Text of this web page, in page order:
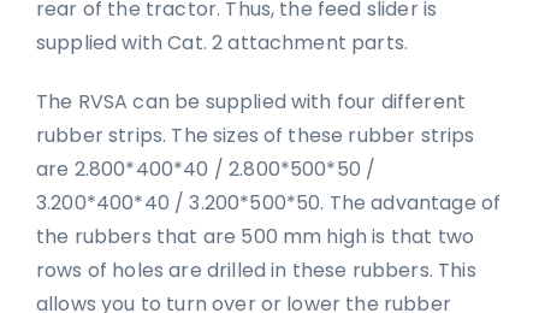
rear of the tractor. Thus, the feed slider is
supplied with Cat. 2 attachment parts.
The RVSA can be supplied with four different
rubber strips. The sizes of these rubber strips
are 2.800*400*40 / 2.800*500*50 /
3.200*400*40 / 3.200*500*50. The advantage of
the rubbers that are 500 mm high is that two
rows of holes are drilled in these rubbers. This
allows you to turn over or lower the rubber